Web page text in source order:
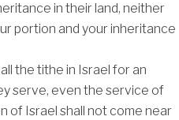
in their land, neither
portion and your inheritance
the tithe in Israel for an
serve, even the service of
of Israel shall not come near